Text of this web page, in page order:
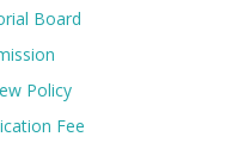
Board
Policy
Fee